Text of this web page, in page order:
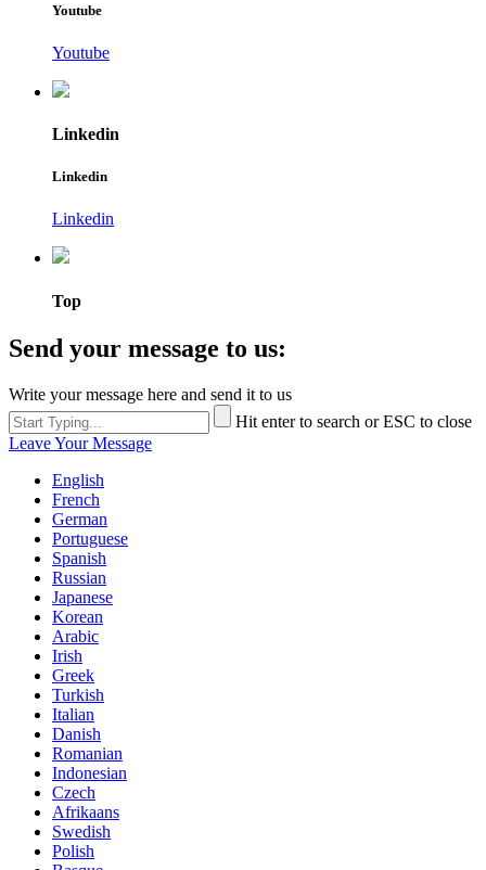
Youtube
Youtube
Linkedin
Linkedin
Linkedin
Top
Send your message to us:
Write your message here and send it to us
Hit enter to search or ESC to close
Leave Your Message
English
French
German
Portuguese
Spanish
Russian
Japanese
Korean
Arabic
Irish
Greek
Turkish
Italian
Danish
Romanian
Indonesian
Czech
Afrikaans
Swedish
Polish